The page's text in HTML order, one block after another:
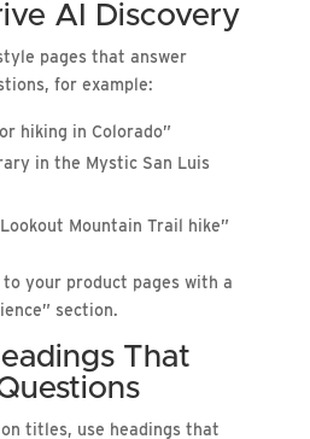
AI Discovery
pages that answer
for example:
hiking in Colorado”
in the Mystic San Luis
Mountain Trail hike”
to your product pages with a
section.
That
titles, use headings that